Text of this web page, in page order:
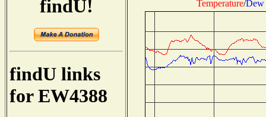
findU!
findU links
for EW4388
Temperature/Dew